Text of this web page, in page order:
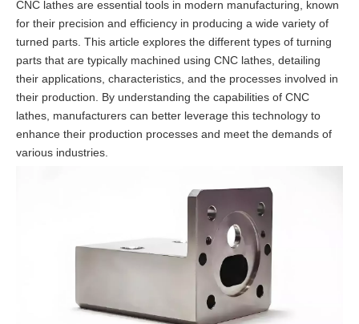
CNC lathes are essential tools in modern manufacturing, known
for their precision and efficiency in producing a wide variety of
turned parts. This article explores the different types of turning
parts that are typically machined using CNC lathes, detailing
their applications, characteristics, and the processes involved in
their production. By understanding the capabilities of CNC
lathes, manufacturers can better leverage this technology to
enhance their production processes and meet the demands of
various industries.